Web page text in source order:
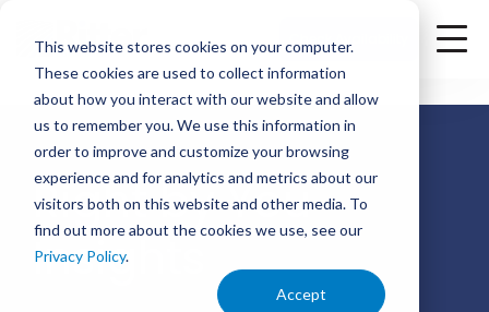
This website stores cookies on your computer.
These cookies are used to collect information
about how you interact with our website and allow
us to remember you. We use this information in
order to improve and customize your browsing
experience and for analytics and metrics about our
visitors both on this website and other media. To
find out more about the cookies we use, see our
Privacy Policy.
Accept
Check Availability
Right by You®
Insights